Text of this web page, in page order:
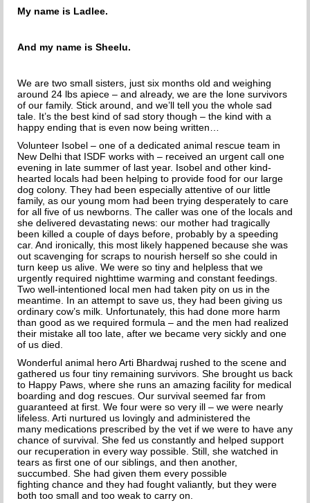
FAQs
MEET OUR TEAM
NEWS
UPCOMING EVENTS
DOG STORIES
RESOURCES
TRAINING
THE FIRST THREE DAYS
GENERAL TRAINING
HOW TO CHOOSE A DOG TRAINER
ADOPT
IMPORTANT FORMS
HAPPY TAILS
SUPPORT ISDF
FOSTER
VOLUNTEER
HELP END THE DOG MEAT TRADE
My name is Ladlee.
And my name is Sheelu.
We are two small sisters, just six months old and weighing
around 24 lbs apiece – and already, we are the lone survivors
of our family. Stick around, and we’ll tell you the whole sad
tale. It’s the best kind of sad story though – the kind with a
happy ending that is even now being written…
Volunteer Isobel – one of a dedicated animal rescue team in
New Delhi that ISDF works with – received an urgent call one
evening in late summer of last year. Isobel and other kind-
hearted locals had been helping to provide food for our large
dog colony. They had been especially attentive of our little
family, as our young mom had been trying desperately to care
for all five of us newborns. The caller was one of the locals and
she delivered devastating news: our mother had tragically
been killed a couple of days before, probably by a speeding
car. And ironically, this most likely happened because she was
out scavenging for scraps to nourish herself so she could in
turn keep us alive. We were so tiny and helpless that we
urgently required nighttime warming and constant feedings.
Two well-intentioned local men had taken pity on us in the
meantime. In an attempt to save us, they had been giving us
ordinary cow’s milk. Unfortunately, this had done more harm
than good as we required formula – and the men had realized
their mistake all too late, after we became very sickly and one
of us died.
Wonderful animal hero Arti Bhardwaj rushed to the scene and
gathered us four tiny remaining survivors. She brought us back
to Happy Paws, where she runs an amazing facility for medical
boarding and dog rescues. Our survival seemed far from
guaranteed at first. We four were so very ill – we were nearly
lifeless. Arti nurtured us lovingly and administered the
many medications prescribed by the vet if we were to have any
chance of survival. She fed us constantly and helped support
our recuperation in every way possible. Still, she watched in
tears as first one of our siblings, and then another,
succumbed. She had given them every possible
fighting chance and they had fought valiantly, but they were
both too small and too weak to carry on.